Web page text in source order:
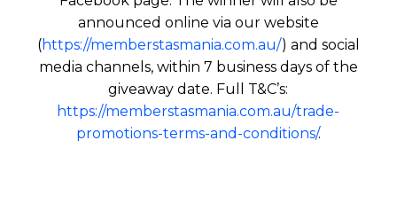
announced online via our website
(https://memberstasmania.com.au/) and social
media channels, within 7 business days of the
giveaway date. Full T&C’s:
https://memberstasmania.com.au/trade-
promotions-terms-and-conditions/.